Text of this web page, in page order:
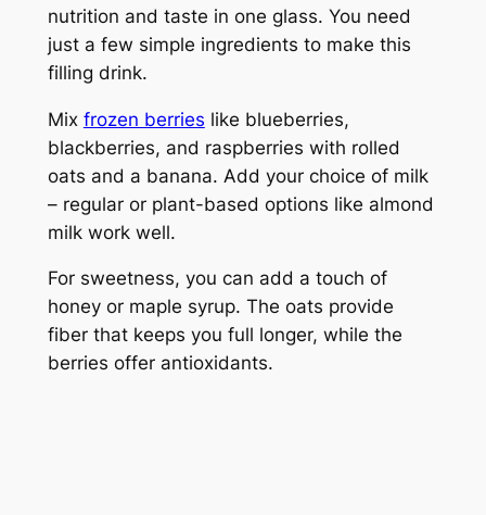
nutrition and taste in one glass. You need
just a few simple ingredients to make this
filling drink.
Mix frozen berries like blueberries,
blackberries, and raspberries with rolled
oats and a banana. Add your choice of milk
– regular or plant-based options like almond
milk work well.
For sweetness, you can add a touch of
honey or maple syrup. The oats provide
fiber that keeps you full longer, while the
berries offer antioxidants.